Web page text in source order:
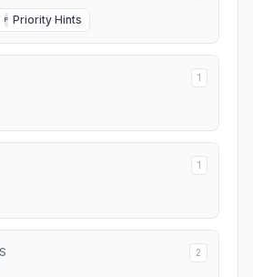
P Priority Hints
1
1
2